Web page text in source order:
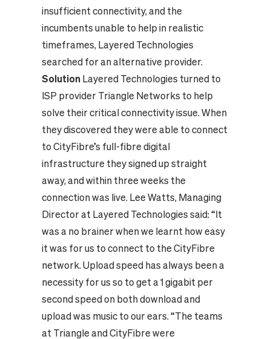
insufficient connectivity, and the
incumbents unable to help in realistic
timeframes, Layered Technologies
searched for an alternative provider.
SolutionLayered Technologies turned to
ISP provider Triangle Networks to help
solve their critical connectivity issue. When
they discovered they were able to connect
to CityFibre’s full-fibre digital
infrastructure they signed up straight
away, and within three weeks the
connection was live. Lee Watts, Managing
Director at Layered Technologies said: “It
was a no brainer when we learnt how easy
it was for us to connect to the CityFibre
network. Upload speed has always been a
necessity for us so to get a 1 gigabit per
second speed on both download and
upload was music to our ears. “The teams
at Triangle and CityFibre were